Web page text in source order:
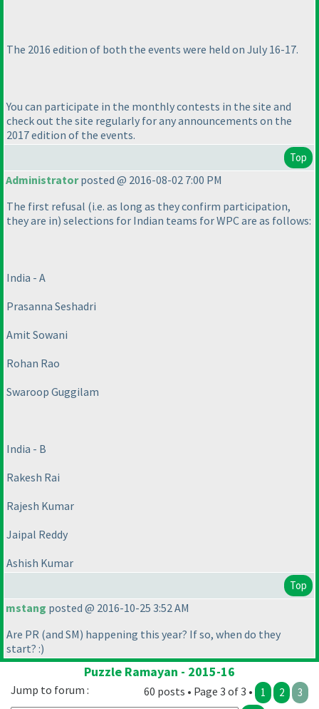
The 2016 edition of both the events were held on July 16-17.
You can participate in the monthly contests in the site and
check out the site regularly for any announcements on the
2017 edition of the events.
Top
Administratorposted @ 2016-08-02 7:00 PM
The first refusal (i.e. as long as they confirm participation,
they are in) selections for Indian teams for WPC are as follows:
India - A
Prasanna Seshadri
Amit Sowani
Rohan Rao
Swaroop Guggilam
India - B
Rakesh Rai
Rajesh Kumar
Jaipal Reddy
Ashish Kumar
Top
mstang posted @ 2016-10-25 3:52 AM
Are PR (and SM) happening this year? If so, when do they
start? :)
Puzzle Ramayan - 2015-16
60 posts • Page 3 of 3 • 1 2 3
Jump to forum :